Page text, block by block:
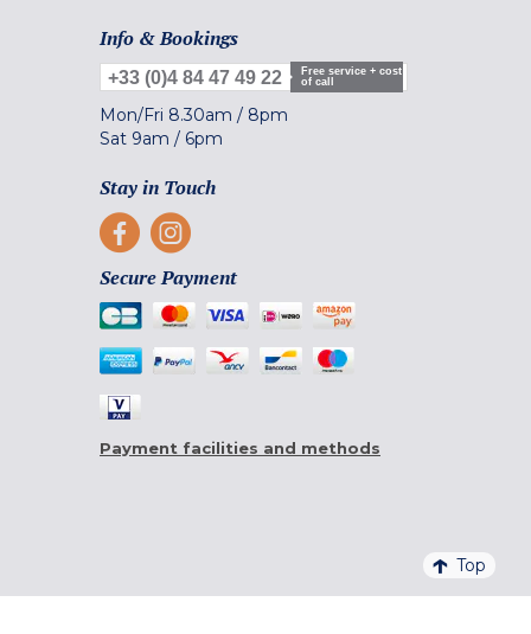
Info & Bookings
+33 (0)4 84 47 49 22
Free service + cost
of call
Mon/Fri 8.30am / 8pm
Sat 9am / 6pm
Stay in Touch
Secure Payment
Payment facilities and methods
Top